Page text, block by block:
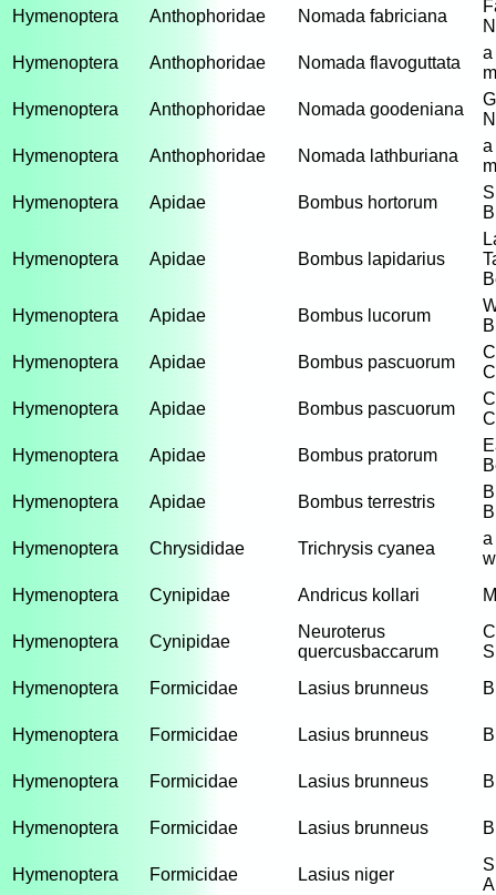
Hymenoptera Anthophoridae Nomada fabriciana
Hymenoptera
Anthophoridae Nomada flavoguttata
a
Hymenoptera
Anthophoridae Nomada goodeniana
Hymenoptera
Anthophoridae Nomada lathburiana
a
Hymenoptera
Apidae Bombus hortorum
Hymenoptera Apidae Bombus lapidarius
Hymenoptera
Apidae Bombus lucorum
Hymenoptera
Apidae Bombus pascuorum
Hymenoptera
Apidae Bombus pascuorum
Hymenoptera
Apidae Bombus pratorum
Hymenoptera
Apidae Bombus terrestris
Hymenoptera
Chrysididae Trichrysis cyanea
a
Hymenoptera
Cynipidae Andricus kollari
Hymenoptera Cynipidae
Neuroterus
quercusbaccarum
Hymenoptera
Formicidae Lasius brunneus
Hymenoptera Formicidae Lasius brunneus
Hymenoptera Formicidae Lasius brunneus
Hymenoptera Formicidae Lasius brunneus
Hymenoptera Formicidae Lasius niger